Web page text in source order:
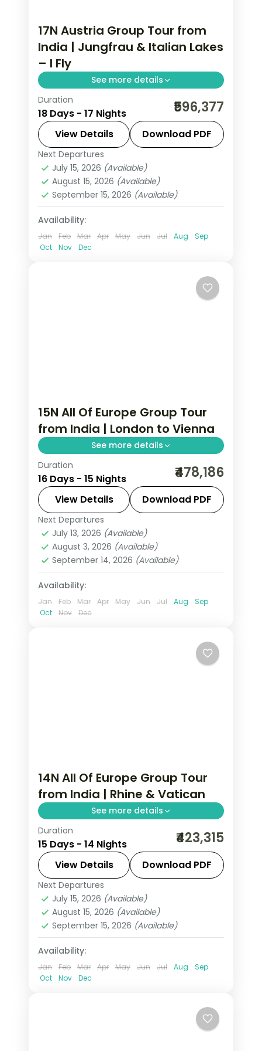
17N Austria Group Tour from
India | Jungfrau & Italian Lakes
– I Fly
See more details
17-night Austria group tour from India
covering London, Paris, Swiss Alps,
Innsbruck, and Italy. Includes flights,
visa, Jungfrau, Mt. Titlis, Disneyland
Paris, and Vatican.
Arezzo,Austria
Heppenheim,Innsbruck
London,Milan Padova,Paris
2 People
Duration
18 Days - 17 Nights ₹596,377
View Details Download PDF
Next Departures
July 15, 2026 (Available)
August 15, 2026 (Available)
September 15, 2026 (Available)
Availability:
Jan Feb Mar Apr May Jun Jul Aug
Sep
Oct
Nov Dec
15N All Of Europe Group Tour
from India | London to Vienna
See more details
All Of Europe group tour from India
spans 15 nights across 8 cities: London,
Paris, Lausanne, Engelberg, Zurich,
Innsbruck, Salzburg, and Vienna.
Includes Disneyland Paris, Mt.
Jungfrau, Schönbrunn Palace, and
visa.
All Of Europe
Lausanne,London,Paris
Vienna,Zurich
2 People
Duration
16 Days - 15 Nights ₹478,186
View Details Download PDF
Next Departures
July 13, 2026 (Available)
August 3, 2026 (Available)
September 14, 2026 (Available)
Availability:
Jan Feb Mar Apr May Jun Jul Aug
Sep
Oct
Nov Dec
14N All Of Europe Group Tour
from India | Rhine & Vatican
See more details
14-night All Of Europe group tour from
India covering London, Paris, Brussels,
Swiss Alps, Venice, Rome & Tuscany.
This package includes visas,
Disneyland Paris, Rhine cruise &
mountain excursions.
All Of Europe
Heppenheim,Innsbruck
Padova,Paris, Zurich
2 People
Duration
15 Days - 14 Nights ₹423,315
View Details Download PDF
Next Departures
July 15, 2026 (Available)
August 15, 2026 (Available)
September 15, 2026 (Available)
Availability:
Jan Feb Mar Apr May Jun Jul Aug
Sep
Oct
Nov Dec